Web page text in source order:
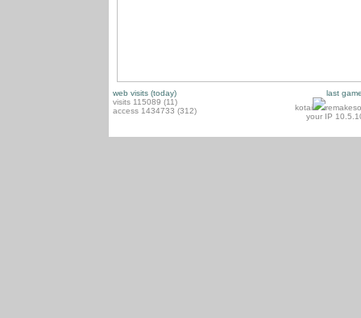
web visits (today)
visits 115089 (11)
access 1434733 (312)
last
kotai
your IP